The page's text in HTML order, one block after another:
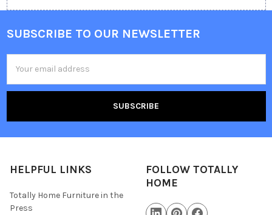
SUBSCRIBE TO OUR NEWSLETTER
Address
HELPFUL LINKS
Totally Home Furniture in the
Press
FOLLOW TOTALLY
HOME